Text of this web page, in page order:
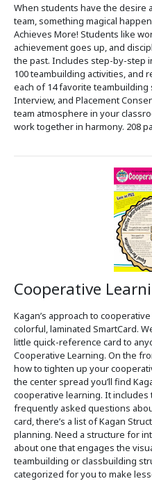
When students have the desire
team, something magical
Achieves More! Students like
achievement goes up, and
the past. Includes step-by-step
100 teambuilding activities, and
each of 14 favorite teambuilding
Interview, and Placement
team atmosphere in your
work together in harmony. 208
Cooperative
Kagan’s approach to
colorful, laminated SmartCard.
little quick-reference card to
Cooperative Learning. On the
how to tighten up your
the center spread you’ll find
cooperative learning. It
frequently asked questions
card, there’s a list of Kagan
planning. Need a structure for
about one that engages the
teambuilding or classbuilding
categorized for you to make